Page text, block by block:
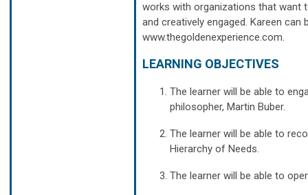
works with organizations that want
and creatively engaged. Kareen
www.thegoldenexperience.com.
LEARNING OBJECTIVES
The learner will be able to
philosopher, Martin Buber.
The learner will be able to
Hierarchy of Needs.
The learner will be able to